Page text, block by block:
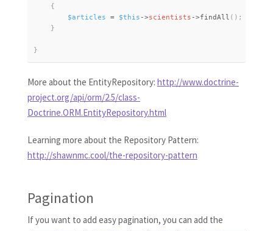
{
$articles
= $this ->scientists ->findAll ( ) ;
}
}
More about the EntityRepository: http://www.doctrine-
project.org/api/orm/2.5/class-
Doctrine.ORM.EntityRepository.html
Learning more about the Repository Pattern:
http://shawnmc.cool/the-repository-pattern
Pagination
If you want to add easy pagination, you can add the